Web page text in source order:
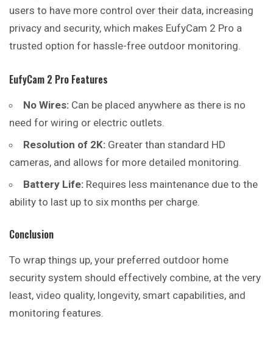
users to have more control over their data, increasing
privacy and security, which makes EufyCam 2 Pro a
trusted option for hassle-free outdoor monitoring.
EufyCam 2 Pro Features
No Wires: Can be placed anywhere as there is no
need for wiring or electric outlets.
Resolution of 2K: Greater than standard HD
cameras, and allows for more detailed monitoring.
Battery Life: Requires less maintenance due to the
ability to last up to six months per charge.
Conclusion
To wrap things up, your preferred outdoor home
security system should effectively combine, at the very
least, video quality, longevity, smart capabilities, and
monitoring features.